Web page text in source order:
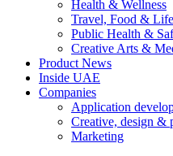
Health & Wellness
Travel, Food &
Public Health &
Creative Arts &
Product News
Inside UAE
Companies
Application
Creative, design &
Marketing